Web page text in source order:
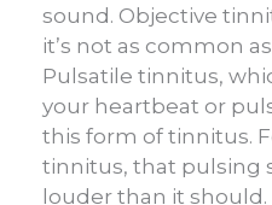
sound. Objective
it’s not as common
Pulsatile tinnitus,
your heartbeat or
this form of tinnitus.
tinnitus, that pulsing
louder than it should.